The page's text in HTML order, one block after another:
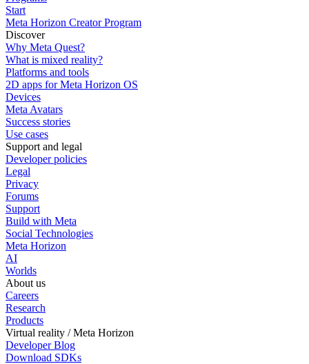
Start
Meta Horizon Creator Program
Discover
Why Meta Quest?
What is mixed reality?
Platforms and tools
2D apps for Meta Horizon OS
Devices
Meta Avatars
Success stories
Use cases
Support and legal
Developer policies
Legal
Privacy
Forums
Support
Build with Meta
Social Technologies
Meta Horizon
AI
Worlds
About us
Careers
Research
Products
Virtual reality / Meta Horizon
Developer Blog
Download SDKs